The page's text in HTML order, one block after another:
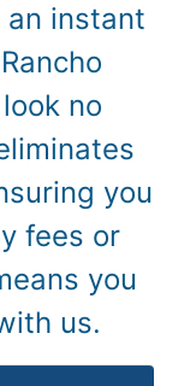
an instant
no
you
fees or
you
us.